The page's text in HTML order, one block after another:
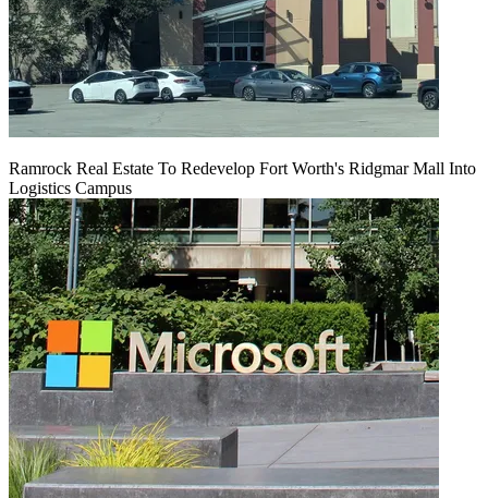
Ramrock Real Estate To Redevelop Fort Worth's Ridgmar Mall Into
Logistics Campus